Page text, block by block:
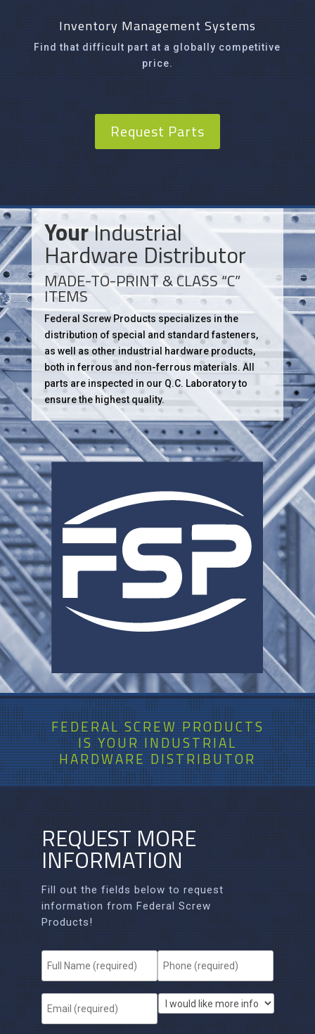
Inventory Management Systems
Find that difficult part at a globally competitive
price.
Request Parts
YourIndustrial
Hardware Distributor
MADE-TO-PRINT & CLASS “C”
ITEMS
Federal Screw Products specializes in the
distribution of special and standard fasteners,
as well as other industrial hardware products,
both in ferrous and non-ferrous materials. All
parts are inspected in our Q.C. Laboratory to
ensure the highest quality.
FEDERAL SCREW PRODUCTS
ISYOURINDUSTRIAL
HARDWARE DISTRIBUTOR
REQUEST MORE
INFORMATION
Fill out the fields below to request
information from Federal Screw
Products!
l
l
N
o
n
m
a
w